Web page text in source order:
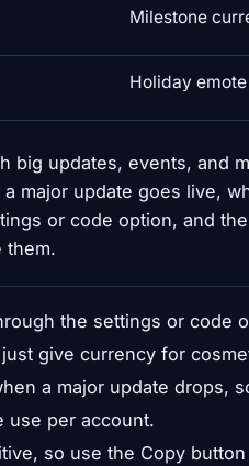
Milestone
Holiday emote
big updates, events, and
major update goes live,
or code option, and
them.
the settings or code
give currency for
a major update drops,
use per account.
so use the Copy